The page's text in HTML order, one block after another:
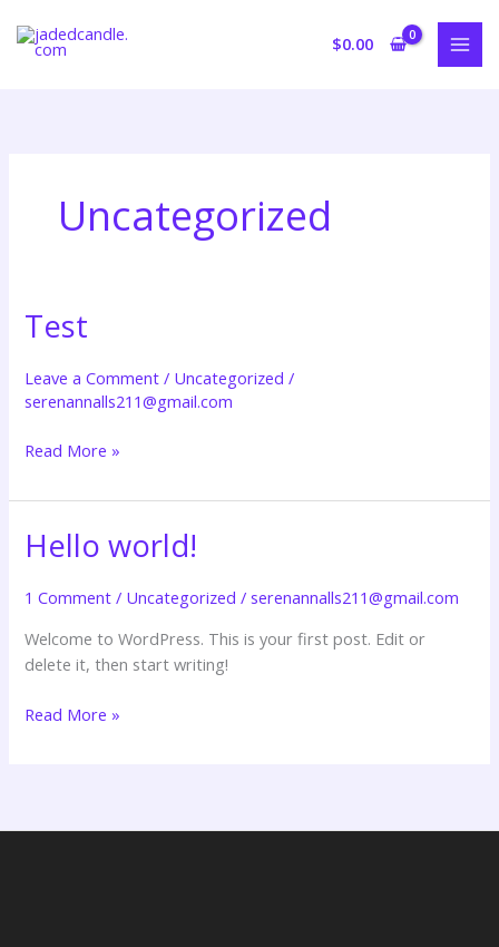
content
$0.00
Uncategorized
Test
Leave a Comment / Uncategorized /
serenannalls211@gmail.com
Test
Read More »
Hello world!
1 Comment / Uncategorized /serenannalls211@gmail.com
Welcome to WordPress. This is your first post. Edit or
delete it, then start writing!
Hello
world!
Read More »